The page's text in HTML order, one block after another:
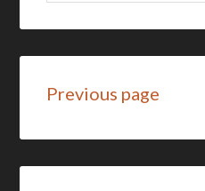
Previous page